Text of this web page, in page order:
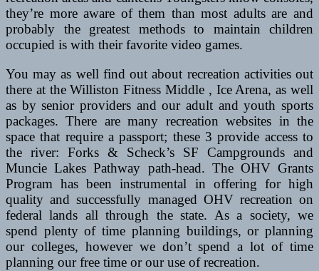
they’re more aware of them than most adults are and
probably the greatest methods to maintain children
occupied is with their favorite video games.
You may as well find out about recreation activities out
there at the Williston Fitness Middle , Ice Arena, as well
as by senior providers and our adult and youth sports
packages. There are many recreation websites in the
space that require a passport; these 3 provide access to
the river: Forks & Scheck’s SF Campgrounds and
Muncie Lakes Pathway path-head. The OHV Grants
Program has been instrumental in offering for high
quality and successfully managed OHV recreation on
federal lands all through the state. As a society, we
spend plenty of time planning buildings, or planning
our colleges, however we don’t spend a lot of time
planning our free time or our use of recreation.